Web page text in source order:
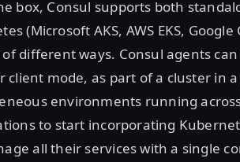
box, Consul supports both
(Microsoft AKS, AWS EKS,
different ways. Consul agents
client mode, as part of a cluster in
environments running
to start incorporating
all their services with a single